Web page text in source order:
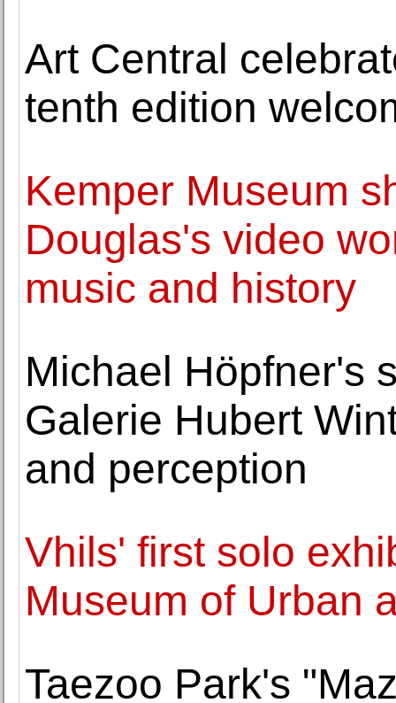
Art Central
tenth edition
Kemper Museum
Douglas's video
music and history
Michael Höpfner's
Galerie Hubert
and perception
Vhils' first solo
Museum of Urban
Taezoo Park's